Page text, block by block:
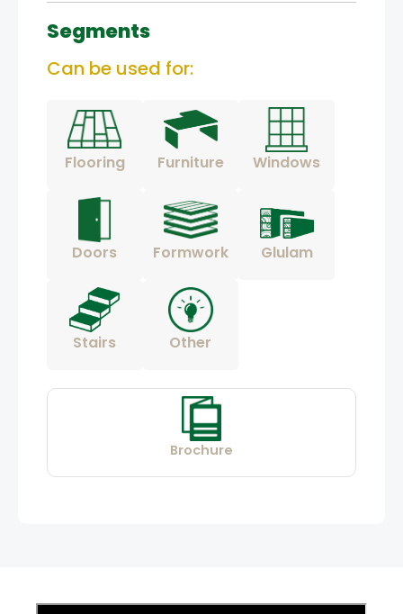
Segments
Can be used for:
Flooring Furniture Windows
Doors Formwork Glulam
Stairs Other
Brochure